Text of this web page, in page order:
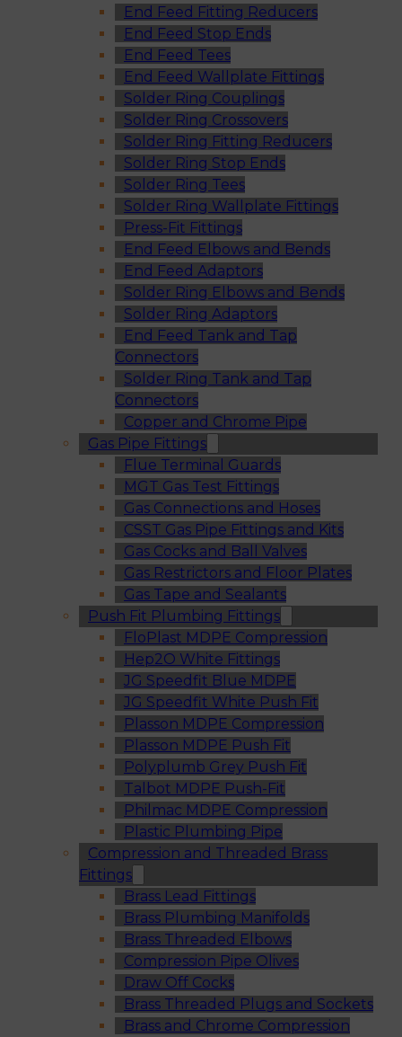
End Feed Fitting Reducers
End Feed Stop Ends
End Feed Tees
End Feed Wallplate Fittings
Solder Ring Couplings
Solder Ring Crossovers
Solder Ring Fitting Reducers
Solder Ring Stop Ends
Solder Ring Tees
Solder Ring Wallplate Fittings
Press-Fit Fittings
End Feed Elbows and Bends
End Feed Adaptors
Solder Ring Elbows and Bends
Solder Ring Adaptors
End Feed Tank and Tap
Connectors
Solder Ring Tank and Tap
Connectors
Copper and Chrome Pipe
Gas Pipe Fittings
Flue Terminal Guards
MGT Gas Test Fittings
Gas Connections and Hoses
CSST Gas Pipe Fittings and Kits
Gas Cocks and Ball Valves
Gas Restrictors and Floor Plates
Gas Tape and Sealants
Push Fit Plumbing Fittings
FloPlast MDPE Compression
Hep2O White Fittings
JG Speedfit Blue MDPE
JG Speedfit White Push Fit
Plasson MDPE Compression
Plasson MDPE Push Fit
Polyplumb Grey Push Fit
Talbot MDPE Push-Fit
Philmac MDPE Compression
Plastic Plumbing Pipe
Compression and Threaded Brass
Fittings
Brass Lead Fittings
Brass Plumbing Manifolds
Brass Threaded Elbows
Compression Pipe Olives
Draw Off Cocks
Brass Threaded Plugs and Sockets
Brass and Chrome Compression